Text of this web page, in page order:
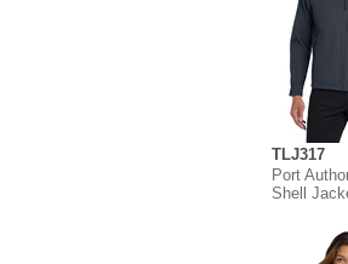
TLJ317
Port
Shell